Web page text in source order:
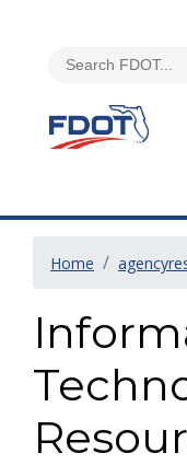
Home